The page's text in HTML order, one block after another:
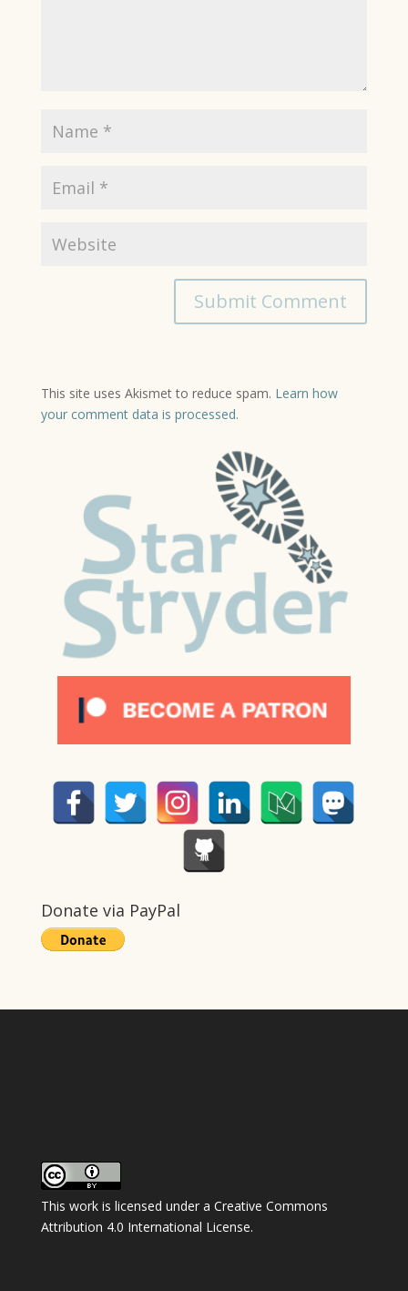
This site uses Akismet to reduce spam. Learn how
your comment data is processed.
Donate via PayPal
This work is licensed under a Creative Commons
Attribution 4.0 International License.